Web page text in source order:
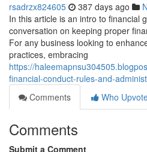
rsadrzx824605 387 days ago
In this article is an intro to financial
conversation on keeping proper
For any business looking to
practices, embracing
https://
financial-conduct-rules-and-
Comments
Who
Comments
Submit a Comment